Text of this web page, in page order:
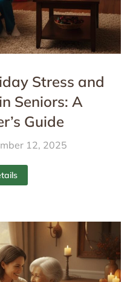
Stress and
Seniors: A
Guide
12, 2025